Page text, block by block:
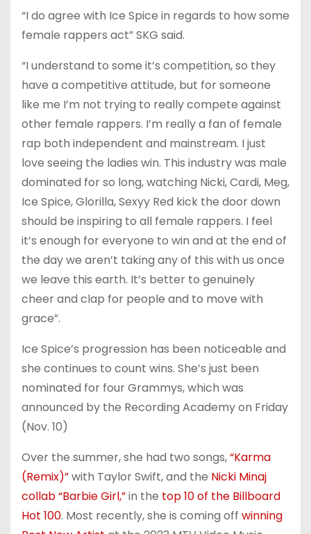
“I do agree with Ice Spice in regards to how some
female rappers act” SKG said.
“I understand to some it’s competition, so they
have a competitive attitude, but for someone
like me I’m not trying to really compete against
other female rappers. I’m really a fan of female
rap both independent and mainstream. I just
love seeing the ladies win. This industry was male
dominated for so long, watching Nicki, Cardi, Meg,
Ice Spice, Glorilla, Sexyy Red kick the door down
should be inspiring to all female rappers. I feel
it’s enough for everyone to win and at the end of
the day we aren’t taking any of this with us once
we leave this earth. It’s better to genuinely
cheer and clap for people and to move with
grace”.
Ice Spice’s progression has been noticeable and
she continues to count wins. She’s just been
nominated for four Grammys, which was
announced by the Recording Academy on Friday
(Nov. 10)
Over the summer, she had two songs,“Karma
(Remix)”with Taylor Swift, and the Nicki Minaj
collab “Barbie Girl,”in the top 10 of the Billboard
Hot 100. Most recently, she is coming off winning